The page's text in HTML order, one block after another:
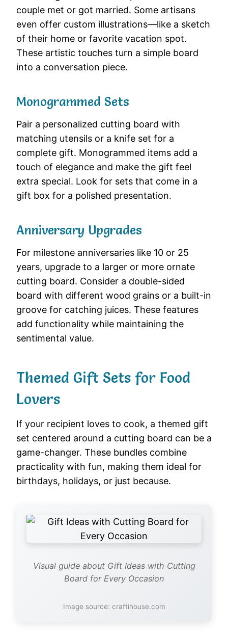
couple met or got married. Some artisans
even offer custom illustrations—like a sketch
of their home or favorite vacation spot.
These artistic touches turn a simple board
into a conversation piece.
Monogrammed Sets
Pair a personalized cutting board with
matching utensils or a knife set for a
complete gift. Monogrammed items add a
touch of elegance and make the gift feel
extra special. Look for sets that come in a
gift box for a polished presentation.
Anniversary Upgrades
For milestone anniversaries like 10 or 25
years, upgrade to a larger or more ornate
cutting board. Consider a double-sided
board with different wood grains or a built-in
groove for catching juices. These features
add functionality while maintaining the
sentimental value.
Themed Gift Sets for Food
Lovers
If your recipient loves to cook, a themed gift
set centered around a cutting board can be a
game-changer. These bundles combine
practicality with fun, making them ideal for
birthdays, holidays, or just because.
Visual guide about Gift Ideas with Cutting
Board for Every Occasion
Image source: craftihouse.com